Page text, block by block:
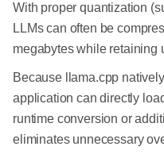
With proper quantization
LLMs can often be
megabytes while retaining
Because llama.cpp
application can directly
runtime conversion or
eliminates unnecessary